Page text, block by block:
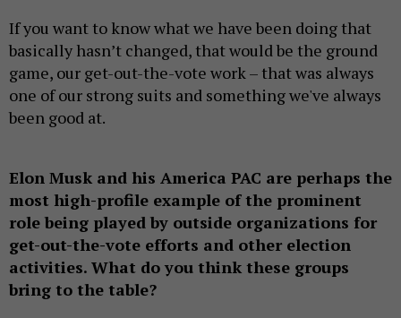
If you want to know what we have been doing that
basically hasn’t changed, that would be the ground
game, our get-out-the-vote work – that was always
one of our strong suits and something we've always
been good at.
Elon Musk and his America PAC are perhaps the
most high-profile example of the prominent
role being played by outside organizations for
get-out-the-vote efforts and other election
activities. What do you think these groups
bring to the table?